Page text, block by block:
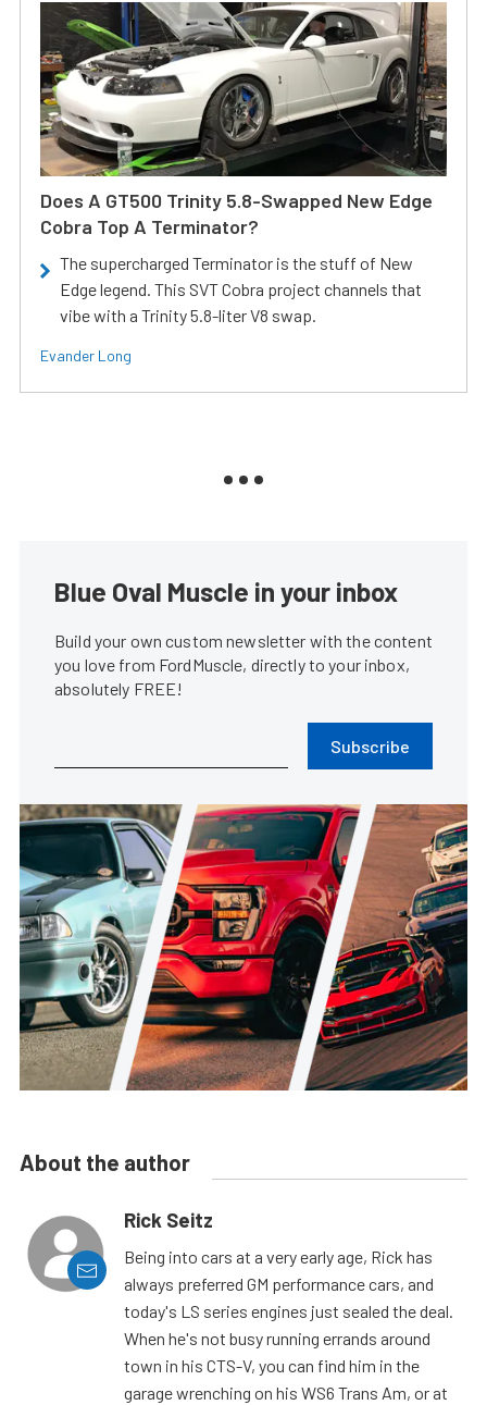
Does A GT500 Trinity 5.8-Swapped New Edge
Cobra Top A Terminator?
The supercharged Terminator is the stuff of New
Edge legend. This SVT Cobra project channels that
vibe with a Trinity 5.8-liter V8 swap.
Evander Long
Blue Oval Muscle in your inbox
Build your own custom newsletter with the content
you love from FordMuscle, directly to your inbox,
absolutely FREE!
Subscribe
About the author
Rick Seitz
Being into cars at a very early age, Rick has
always preferred GM performance cars, and
today's LS series engines just sealed the deal.
When he's not busy running errands around
town in his CTS-V, you can find him in the
garage wrenching on his WS6 Trans Am, or at